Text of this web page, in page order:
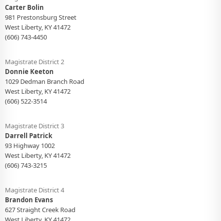
Carter Bolin
981 Prestonsburg Street
West Liberty, KY 41472
(606) 743-4450
Magistrate District 2
Donnie Keeton
1029 Dedman Branch Road
West Liberty, KY 41472
(606) 522-3514
Magistrate District 3
Darrell Patrick
93 Highway 1002
West Liberty, KY 41472
(606) 743-3215
Magistrate District 4
Brandon Evans
627 Straight Creek Road